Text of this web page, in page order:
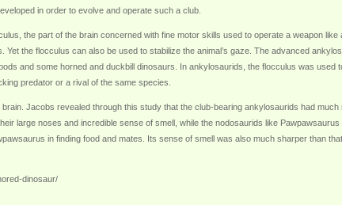
in order to evolve and operate such a club.
the part of the brain concerned with fine motor skills used to operate a weapon
the flocculus can also be used to stabilize the animal’s gaze. The advanced
and some horned and duckbill dinosaurs. In ankylosaurids, the flocculus was used
predator or a rival of the same species.
Jacobs revealed through this study that the club-bearing ankylosaurids had
large noses and incredible sense of smell, while the nodosaurids like
in finding food and mates. Its sense of smell was also much sharper than
dinosaur/